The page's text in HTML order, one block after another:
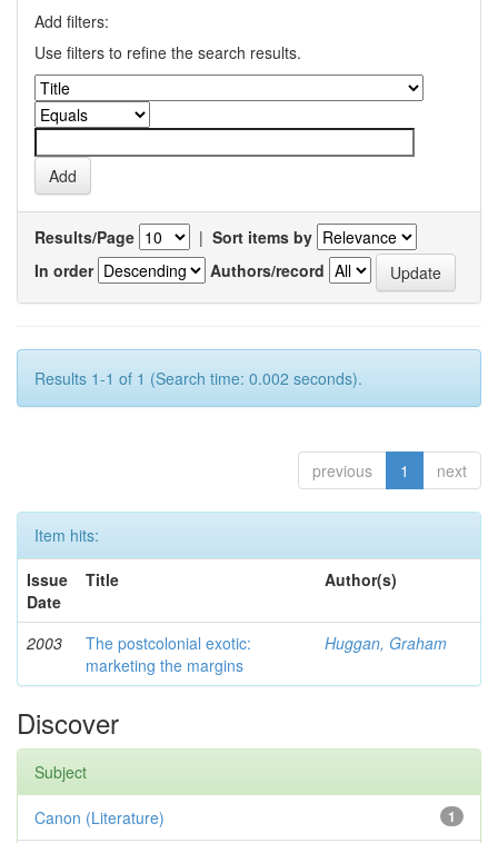
Add filters:
Use filters to refine the search results.
Results/Page | Sort items by
In order
Authors/record
Results 1-1 of 1 (Search time: 0.002 seconds).
previous 1 next
Item hits:
Issue
Date
Title Author(s)
2003
The postcolonial exotic:
marketing the margins
Huggan, Graham
Discover
Subject
1
Canon (Literature)